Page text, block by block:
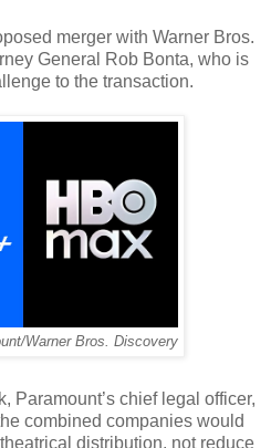
merger with Warner Bros.
General Rob Bonta, who is
to the transaction.
Warner Bros. Discovery
Paramount’s chief legal officer,
combined companies would
distribution, not reduce